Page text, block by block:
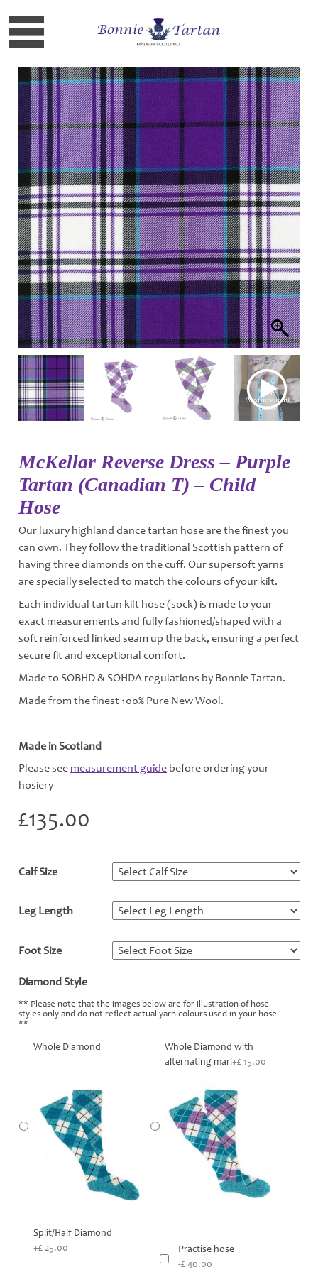
McKellar Reverse Dress – Purple
Tartan (Canadian T) – Child
Hose
Our luxury highland dance tartan hose are the finest you
can own. They follow the traditional Scottish pattern of
having three diamonds on the cuff. Our supersoft yarns
are specially selected to match the colours of your kilt.
Each individual tartan kilt hose (sock) is made to your
exact measurements and fully fashioned/shaped with a
soft reinforced linked seam up the back, ensuring a perfect
secure fit and exceptional comfort.
Made to SOBHD & SOHDA regulations by Bonnie Tartan.
Made from the finest 100% Pure New Wool.
Made in Scotland
Please seemeasurement guide before ordering your
hosiery
£135.00
Calf Size
Leg Length
Foot Size
Diamond Style
** Please note that the images below are for illustration of hose
styles only and do not reflect actual yarn colours used in your hose
**
Whole Diamond
Whole Diamond with
alternating marl+£ 15.00
Split/Half Diamond
+£ 25.00
Practise hose
-£ 40.00